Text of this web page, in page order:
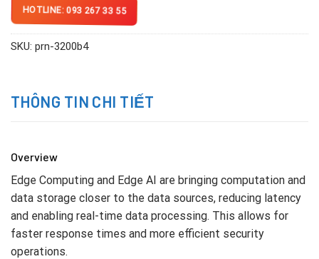
HOTLINE: 093 267 33 55
SKU: prn-3200b4
THÔNG TIN CHI TIẾT
Overview
Edge Computing and Edge AI are bringing computation and
data storage closer to the data sources, reducing latency
and enabling real-time data processing. This allows for
faster response times and more efficient security
operations.